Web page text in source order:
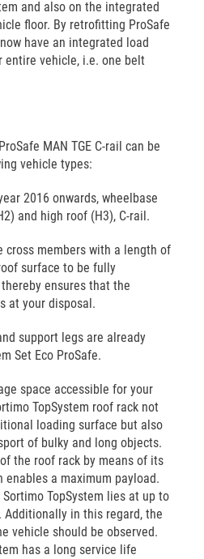
and also on the integrated
floor. By retrofitting ProSafe
have an integrated load
entire vehicle, i.e. one belt
MAN TGE C-rail can be
vehicle types:
2016 onwards, wheelbase
and high roof (H3), C-rail.
cross members with a length of
surface to be fully
ensures that the
at your disposal.
support legs are already
Set Eco ProSafe.
space accessible for your
TopSystem roof rack not
loading surface but also
of bulky and long objects.
the roof rack by means of its
a maximum payload.
TopSystem lies at up to
Additionally in this regard, the
vehicle should be observed.
has a long service life